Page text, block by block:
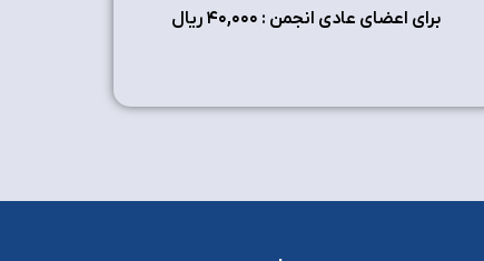
برای اعضای عادی انجمن : ۴٠,٠٠٠ ریال